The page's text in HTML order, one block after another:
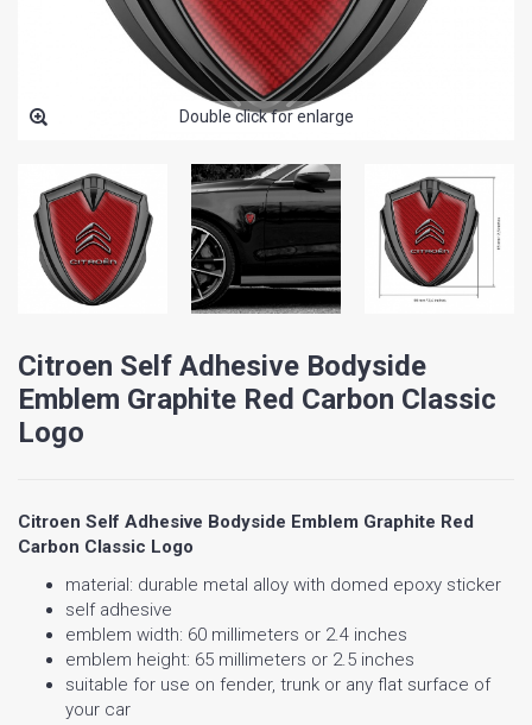
Double click for enlarge
Citroen Self Adhesive Bodyside
Emblem Graphite Red Carbon Classic
Logo
Citroen Self Adhesive Bodyside Emblem Graphite Red
Carbon Classic Logo
material: durable metal alloy with domed epoxy sticker
self adhesive
emblem width: 60 millimeters or 2.4 inches
emblem height: 65 millimeters or 2.5 inches
suitable for use on fender, trunk or any flat surface of
your car